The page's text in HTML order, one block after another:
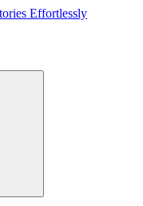
Effortlessly